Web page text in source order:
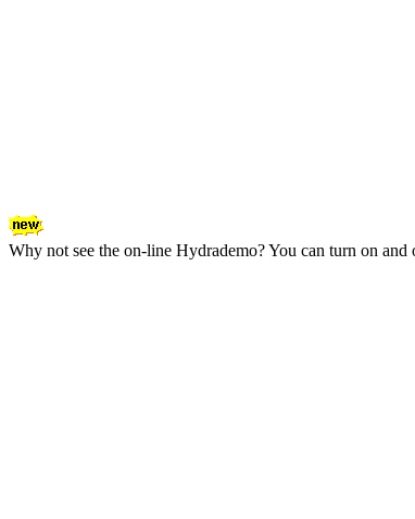
Why not see the on-line Hydrademo? You can turn on